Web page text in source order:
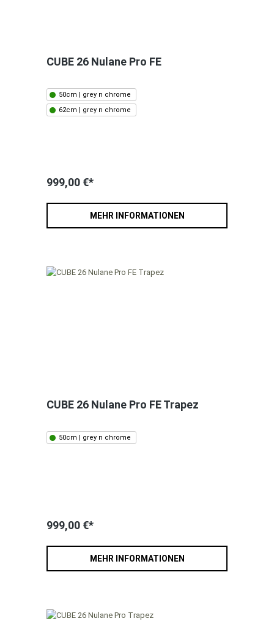
CUBE 26 Nulane Pro FE
50cm | grey n chrome
62cm | grey n chrome
999,00 €*
MEHR INFORMATIONEN
CUBE 26 Nulane Pro FE Trapez
50cm | grey n chrome
999,00 €*
MEHR INFORMATIONEN